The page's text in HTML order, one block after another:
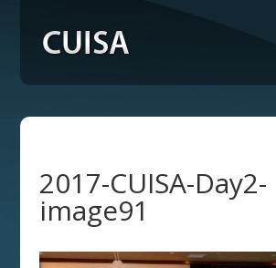
2017-CUISA-Day2-
image91